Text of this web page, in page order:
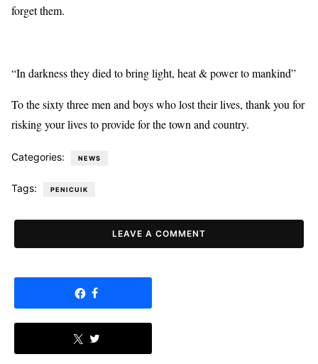
forget them.
“In darkness they died to bring light, heat & power to mankind”
To the sixty three men and boys who lost their lives, thank you for
risking your lives to provide for the town and country.
Categories: NEWS
Tags: PENICUIK
LEAVE A COMMENT